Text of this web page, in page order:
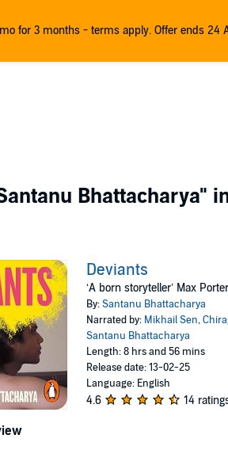
for 3 months - terms apply. Offer ends 24
Bhattacharya"
Deviants
‘A born storyteller’ Max Porter
By:Santanu Bhattacharya
Narrated by: Mikhail Sen,
Santanu Bhattacharya
Length: 8 hrs and 56 mins
Release date: 13-02-25
Language: English
4.6 14